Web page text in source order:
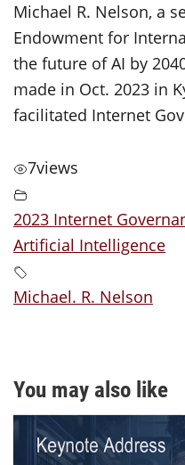
Michael R. Nelson, a
Endowment for
the future of AI by
made in Oct. 2023 in
facilitated Internet
7views
2023 Internet
Artificial Intelligence
Michael. R. Nelson
You may also like